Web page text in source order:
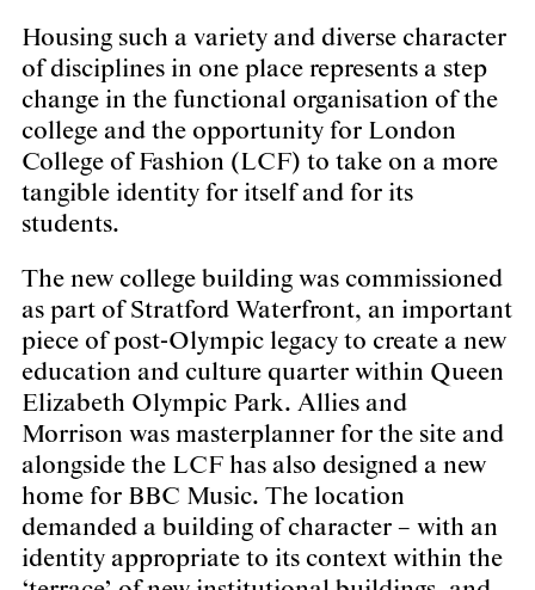
Housing such a variety and diverse character
of disciplines in one place represents a step
change in the functional organisation of the
college and the opportunity for London
College of Fashion (LCF) to take on a more
tangible identity for itself and for its
students.
The new college building was commissioned
as part of Stratford Waterfront, an important
piece of post-Olympic legacy to create a new
education and culture quarter within Queen
Elizabeth Olympic Park. Allies and
Morrison was masterplanner for the site and
alongside the LCF has also designed a new
home for BBC Music. The location
demanded a building of character – with an
identity appropriate to its context within the